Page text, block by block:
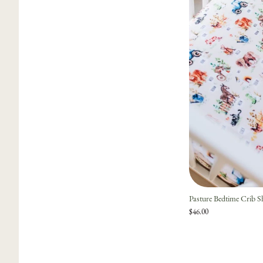
Pasture Bedtime Crib
$46.00